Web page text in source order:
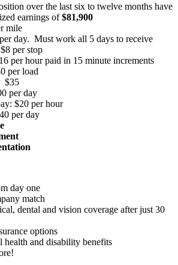
over the last six to twelve months have
earnings of$81,900
mile
day. Must work all 5 days to receive
per stop
per hour paid in 15 minute increments
per load
$35
per day
$20 per hour
per day
day one
match
dental and vision coverage after just 30
options
health and disability benefits